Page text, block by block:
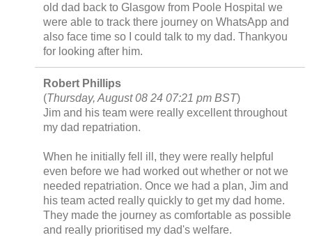
old dad back to Glasgow from Poole Hospital we
were able to track there journey on WhatsApp and
also face time so I could talk to my dad. Thankyou
for looking after him.
Robert Phillips
(Thursday, August 08 24 07:21 pm BST)
Jim and his team were really excellent throughout
my dad repatriation.
When he initially fell ill, they were really helpful
even before we had worked out whether or not we
needed repatriation. Once we had a plan, Jim and
his team acted really quickly to get my dad home.
They made the journey as comfortable as possible
and really prioritised my dad's welfare.